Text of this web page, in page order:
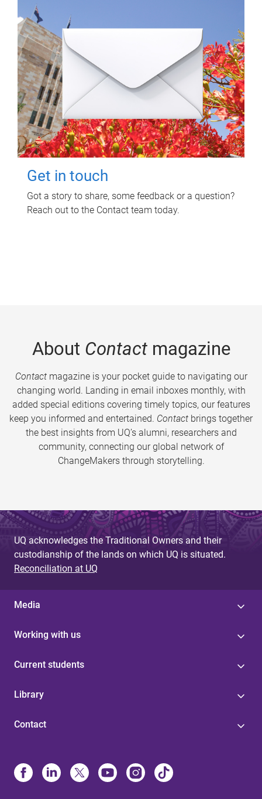
Get in touch
Got a story to share, some feedback or a question?
Reach out to the Contact team today.
About Contactmagazine
Contactmagazine is your pocket guide to navigating our
changing world. Landing in email inboxes monthly, with
added special editions covering timely topics, our features
keep you informed and entertained. Contact brings together
the best insights from UQ’s alumni, researchers and
community, connecting our global network of
ChangeMakers through storytelling.
UQ acknowledges the Traditional Owners and their
custodianship of the lands on which UQ is situated.
Reconciliation at UQ
Media
Working with us
Current students
Library
Contact